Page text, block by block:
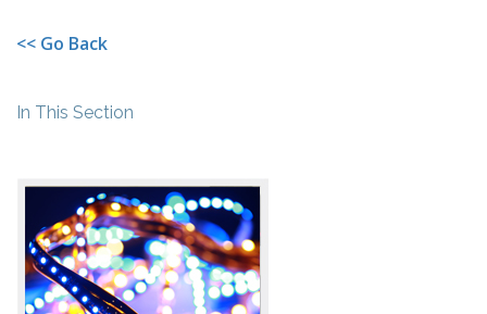
<< Go Back
In This Section